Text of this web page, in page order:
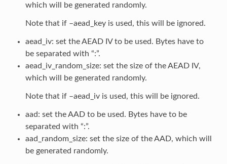
which will be generated randomly.
Note that if –aead_key is used, this will be ignored.
aead_iv: set the AEAD IV to be used. Bytes have to
be separated with “:”.
aead_iv_random_size: set the size of the AEAD IV,
which will be generated randomly.
Note that if –aead_iv is used, this will be ignored.
aad: set the AAD to be used. Bytes have to be
separated with “:”.
aad_random_size: set the size of the AAD, which will
be generated randomly.